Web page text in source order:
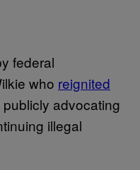
federal
who reignited
advocating
illegal